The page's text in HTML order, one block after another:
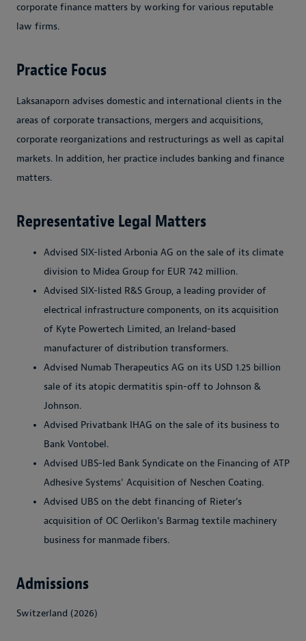
corporate finance matters by working for various reputable
law firms.
Practice Focus
Laksanaporn advises domestic and international clients in the
areas of corporate transactions, mergers and acquisitions,
corporate reorganizations and restructurings as well as capital
markets. In addition, her practice includes banking and finance
matters.
Representative Legal Matters
Advised SIX-listed Arbonia AG on the sale of its climate
division to Midea Group for EUR 742 million.
Advised SIX-listed R&S Group, a leading provider of
electrical infrastructure components, on its acquisition
of Kyte Powertech Limited, an Ireland-based
manufacturer of distribution transformers.
Advised Numab Therapeutics AG on its USD 1.25 billion
sale of its atopic dermatitis spin-off to Johnson &
Johnson.
Advised Privatbank IHAG on the sale of its business to
Bank Vontobel.
Advised UBS-led Bank Syndicate on the Financing of ATP
Adhesive Systems' Acquisition of Neschen Coating.
Advised UBS on the debt financing of Rieter’s
acquisition of OC Oerlikon’s Barmag textile machinery
business for manmade fibers.
Admissions
Switzerland (2026)